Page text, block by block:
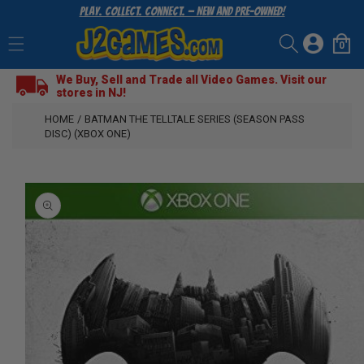
CONTENT
Play. Collect. Connect. — New and Pre-Owned!
Log
in
Cart
0
items
We Buy, Sell and Trade all Video Games. Visit our
stores in NJ!
HOME / BATMAN THE TELLTALE SERIES (SEASON PASS
DISC) (XBOX ONE)
SKIP
PRODUCT
INFORMATION